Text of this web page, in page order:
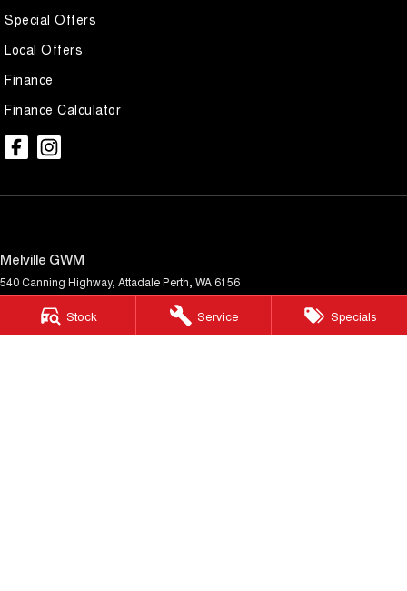
Stock Service Specials
Special Offers
Local Offers
Finance
Finance Calculator
Melville GWM
540 Canning Highway, AttadalePerth, WA 6156
Phone:(08) 9333 5380
MD30023